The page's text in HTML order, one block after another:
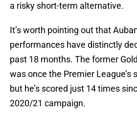
a risky short-term alternative.
It’s worth pointing out that
performances have distinctly
past 18 months. The former
was once the Premier League’s
but he’s scored just 14 times
2020/21 campaign.